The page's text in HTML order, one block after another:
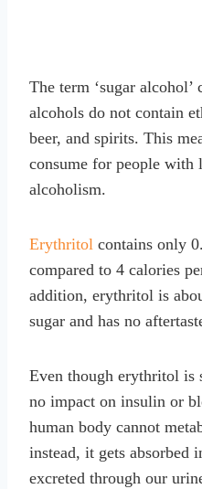
The term ‘sugar
alcohols do not contain
beer, and spirits. This
consume for people with
alcoholism.
Erythritol contains only
compared to 4 calories
addition, erythritol is
sugar and has no
Even though erythritol is
no impact on insulin or
human body cannot
instead, it gets absorbed
excreted through our